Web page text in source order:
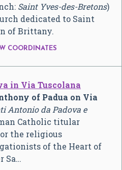
Saint Yves-des-Bretons)
dedicated to Saint
of Brittany.
COORDINATES
in Via Tuscolana
of Padua on Via
Antonio da Padova e
Catholic titular
the religious
of the Heart of
Sa…